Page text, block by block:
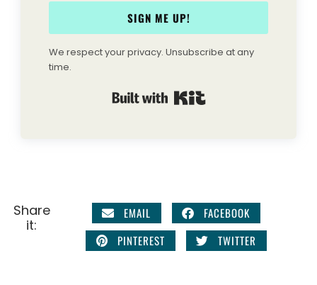
SIGN ME UP!
We respect your privacy. Unsubscribe at any
time.
Share
it:
EMAIL
FACEBOOK
PINTEREST
TWITTER